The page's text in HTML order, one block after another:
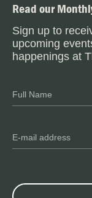
Read our
Sign up to
upcoming
happenings at